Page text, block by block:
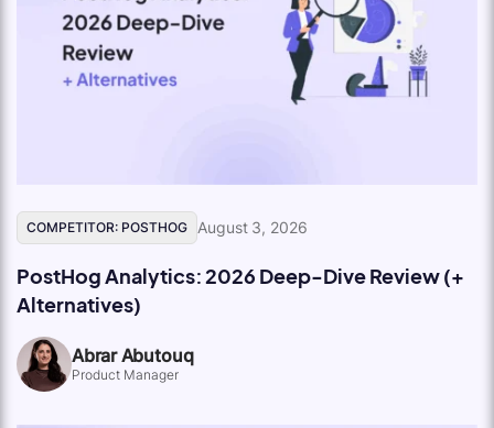
COMPETITOR: POSTHOG August 3, 2026
PostHog Analytics: 2026 Deep-Dive Review (+
Alternatives)
Abrar Abutouq
Product Manager